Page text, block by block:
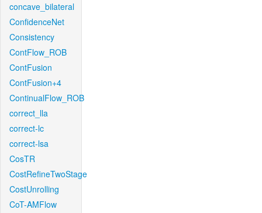
concave_bilateral
ConfidenceNet
Consistency
ContFlow_ROB
ContFusion
ContFusion+4
ContinualFlow_ROB
correct_lla
correct-lc
correct-lsa
CosTR
CostRefineTwoStage
CostUnrolling
CoT-AMFlow